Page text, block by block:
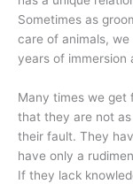
Sometimes as
care of animals,
years of immersion
Many times we get
that they are not
their fault. They
have only a
If they lack